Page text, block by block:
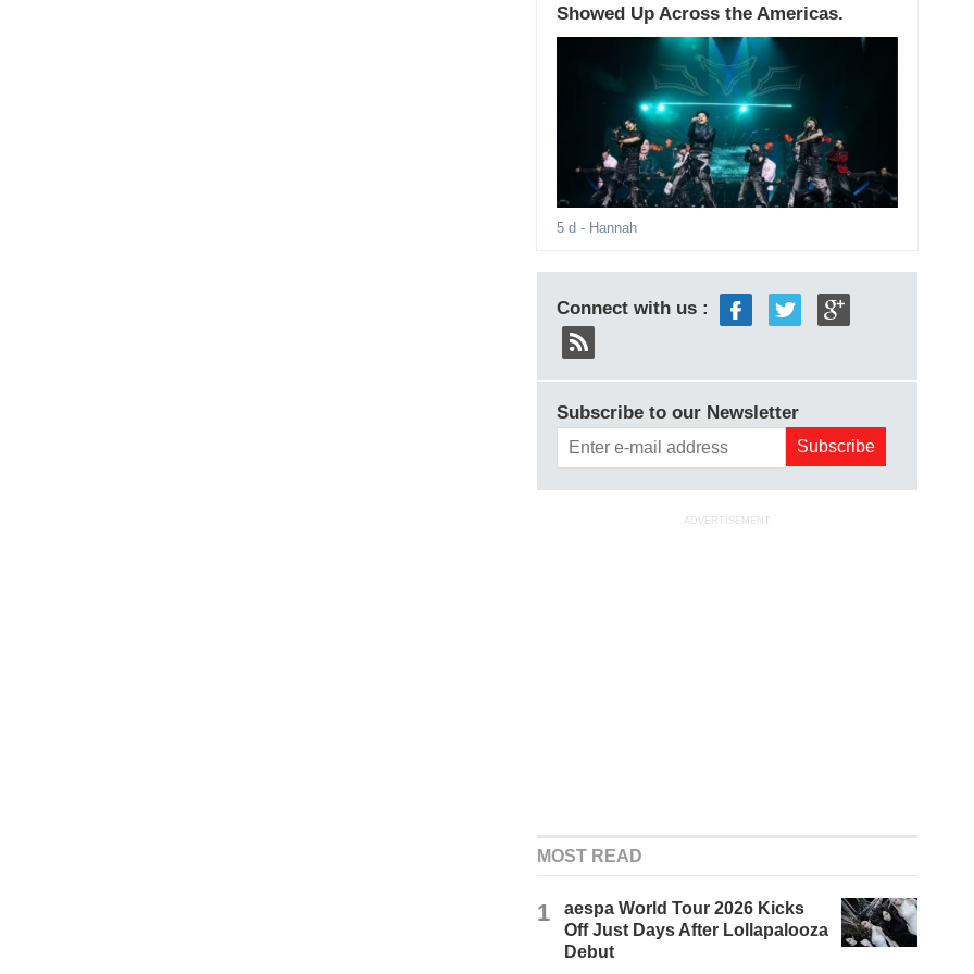
Showed Up Across the Americas.
5 d - Hannah
Connect with us :
Subscribe to our Newsletter
ADVERTISEMENT
MOST READ
1
aespa World Tour 2026 Kicks
Off Just Days After Lollapalooza
Debut